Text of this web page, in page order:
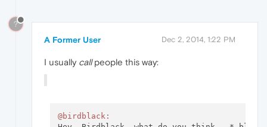
?
A Former User Dec 2, 2014, 1:22 PM
I usually callpeople this way:
@birdblack: